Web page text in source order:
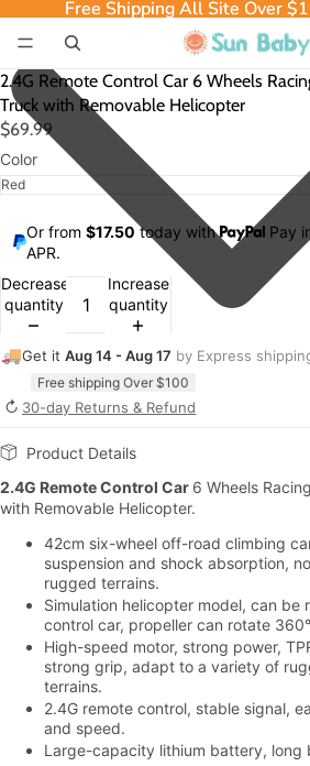
Free Shipping All Site Over
Free Shipping All Site Over
2.4G Remote Control Car 6 Wheels
Truck with Removable Helicopter
$69.99
Color
Or from $17.50 today with
Pay
APR.
Decrease
quantity
Increase
quantity
🚚Get it Aug 14 - Aug 17 by Express
Free shipping Over $100
↻ 30-day Returns & Refund
Product Details
2.4G Remote Control Car 6 Wheels
with Removable Helicopter.
42cm six-wheel off-road climbing
suspension and shock absorption,
rugged terrains.
Simulation helicopter model, can be
control car, propeller can rotate
High-speed motor, strong power,
strong grip, adapt to a variety of
terrains.
2.4G remote control, stable signal,
and speed.
Large-capacity lithium battery, long